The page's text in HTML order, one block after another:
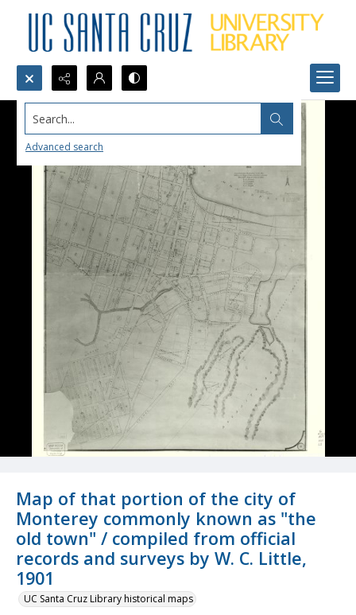
Search...
Advanced search
Map of that portion of the city of
Monterey commonly known as "the
old town" / compiled from official
records and surveys by W. C. Little,
1901
UC Santa Cruz Library historical maps